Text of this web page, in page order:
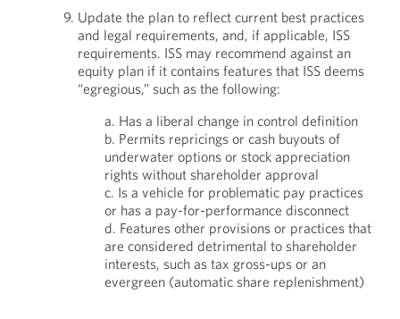
Update the plan to reflect current best practices
and legal requirements, and, if applicable, ISS
requirements. ISS may recommend against an
equity plan if it contains features that ISS deems
“egregious,” such as the following:
a. Has a liberal change in control definition
b. Permits repricings or cash buyouts of
underwater options or stock appreciation
rights without shareholder approval
c. Is a vehicle for problematic pay practices
or has a pay-for-performance disconnect
d. Features other provisions or practices that
are considered detrimental to shareholder
interests, such as tax gross-ups or an
evergreen (automatic share replenishment)